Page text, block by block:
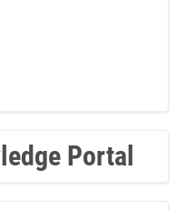
Portal